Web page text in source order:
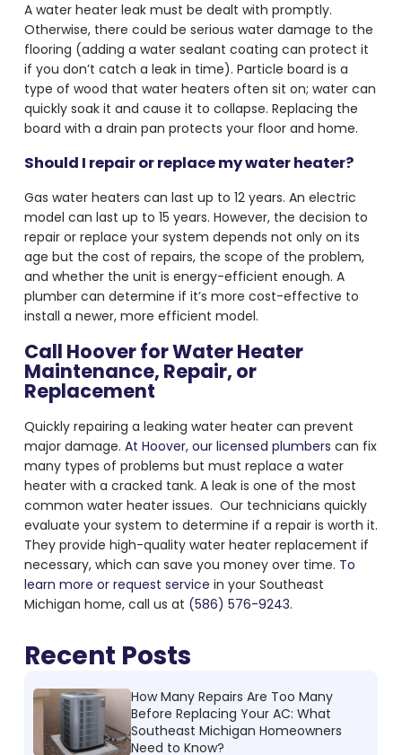
A water heater leak must be dealt with promptly.
Otherwise, there could be serious water damage to the
flooring (adding a water sealant coating can protect it
if you don’t catch a leak in time). Particle board is a
type of wood that water heaters often sit on; water can
quickly soak it and cause it to collapse. Replacing the
board with a drain pan protects your floor and home.
Should I repair or replace my water heater?
Gas water heaters can last up to 12 years. An electric
model can last up to 15 years. However, the decision to
repair or replace your system depends not only on its
age but the cost of repairs, the scope of the problem,
and whether the unit is energy-efficient enough. A
plumber can determine if it’s more cost-effective to
install a newer, more efficient model.
Call Hoover for Water Heater
Maintenance, Repair, or
Replacement
Quickly repairing a leaking water heatercan prevent
major damage. At Hoover, our licensed plumbers can fix
many types of problems but must replace a water
heater with a cracked tank. A leak is one of the most
common water heater issues. Our technicians quickly
evaluate your system to determine if a repair is worth it.
They provide high-quality water heater replacement if
necessary, which can save you money over time. To
learn more or request service in your Southeast
Michigan home, call us at (586) 576-9243.
Recent Posts
How Many Repairs Are Too Many
Before Replacing Your AC: What
Southeast Michigan Homeowners
Need to Know?